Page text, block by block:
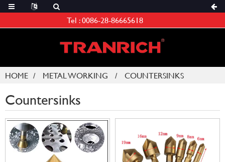
Tel :0086-28-86665618
HOME METAL WORKING COUNTERSINKS
Countersinks